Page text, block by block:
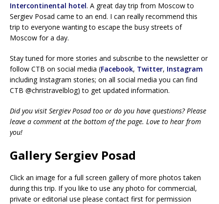
Intercontinental hotel. A great day trip from Moscow to
Sergiev Posad came to an end. I can really recommend this
trip to everyone wanting to escape the busy streets of
Moscow for a day.
Stay tuned for more stories and subscribe to the newsletter or
follow CTB on social media (Facebook, Twitter, Instagram
including Instagram stories; on all social media you can find
CTB @christravelblog) to get updated information.
Did you visit Sergiev Posad too or do you have questions? Please
leave a comment at the bottom of the page. Love to hear from
you!
Gallery Sergiev Posad
Click an image for a full screen gallery of more photos taken
during this trip. If you like to use any photo for commercial,
private or editorial use please contact first for permission